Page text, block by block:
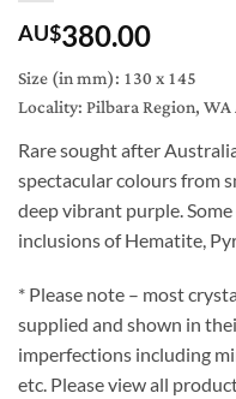
AU$380.00
Size (in mm): 130 x 145
Locality: Pilbara Region,
Rare sought after
spectacular colours from
deep vibrant purple.
inclusions of Hematite,
* Please note – most
supplied and shown in
imperfections including
etc. Please view all